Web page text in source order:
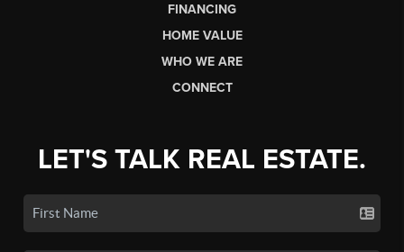
FINANCING
HOME VALUE
WHO WE ARE
CONNECT
LET'S TALK REAL ESTATE.